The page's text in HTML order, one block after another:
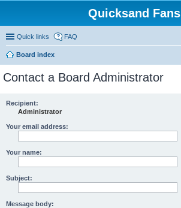
Quicksand Fans
Quick links FAQ
Board index
Contact a Board Administrator
Recipient:
Administrator
Your email address:
Your name:
Subject:
Message body: